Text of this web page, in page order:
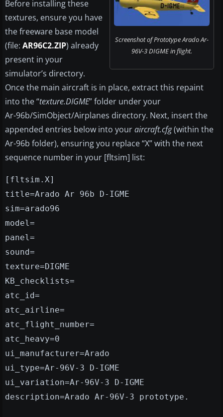
Screenshot of Prototype Arado Ar-
96V-3 DIGME in flight.
Before installing these
textures, ensure you have
the freeware base model
(file: AR96C2.ZIP) already
present in your
simulator’s directory.
Once the main aircraft is in place, extract this repaint
into the “texture.DIGME” folder under your
Ar-96b/SimObject/Airplanes directory. Next, insert the
appended entries below into youraircraft.cfg(within the
Ar-96b folder), ensuring you replace “X” with the next
sequence number in your [fltsim] list:
[fltsim.X]
title=Arado Ar 96b D-IGME
sim=arado96
model=
panel=
sound=
texture=DIGME
KB_checklists=
atc_id=
atc_airline=
atc_flight_number=
atc_heavy=0
ui_manufacturer=Arado
ui_type=Ar-96V-3 D-IGME
ui_variation=Ar-96V-3 D-IGME
description=Arado Ar-96V-3 prototype.